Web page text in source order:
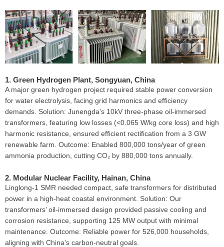
1. Green Hydrogen Plant, Songyuan, China
A major green hydrogen project required stable power conversion
for water electrolysis, facing grid harmonics and efficiency
demands. Solution: Junengda’s 10kV three-phase oil-immersed
transformers, featuring low losses (<0.065 W/kg core loss) and high
harmonic resistance, ensured efficient rectification from a 3 GW
renewable farm. Outcome: Enabled 800,000 tons/year of green
ammonia production, cutting CO₂ by 880,000 tons annually.
2. Modular Nuclear Facility, Hainan, China
Linglong-1 SMR needed compact, safe transformers for distributed
power in a high-heat coastal environment. Solution: Our
transformers’ oil-immersed design provided passive cooling and
corrosion resistance, supporting 125 MW output with minimal
maintenance. Outcome: Reliable power for 526,000 households,
aligning with China’s carbon-neutral goals.